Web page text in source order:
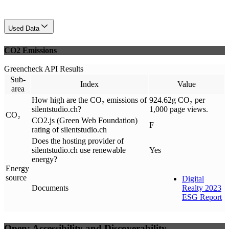
Used Data
CO2 Emissions
Greencheck API Results
Sub-
area
Index Value
CO₂
How high are the CO₂ emissions of
silentstudio.ch?
924.62g CO₂ per
1,000 page views.
CO2.js (Green Web Foundation)
rating of silentstudio.ch
F
Energy
source
Does the hosting provider of
silentstudio.ch use renewable
energy?
Yes
Documents
Digital
Realty 2023
ESG Report